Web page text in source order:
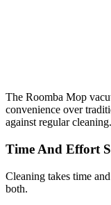
The Roomba Mop
convenience over
against regular cleaning.
Time And Effort
Cleaning takes time
both.